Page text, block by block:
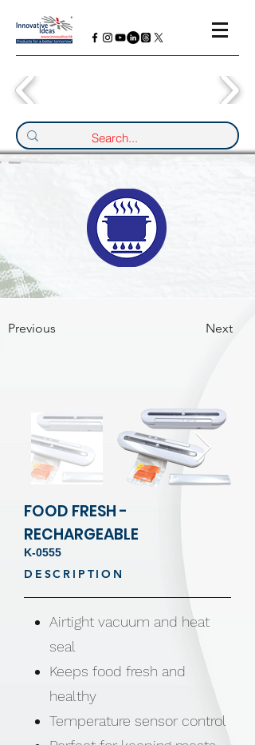
Previous Next
FOOD FRESH -
RECHARGEABLE
K-0555
DESCRIPTION
Airtight vacuum and heat
seal
Keeps food fresh and
healthy
Temperature sensor control